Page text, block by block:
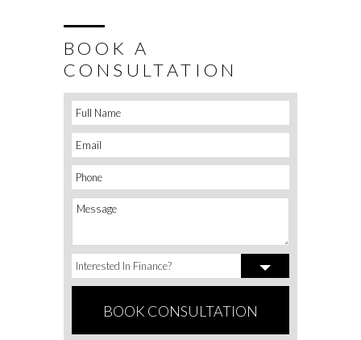
BOOK A
CONSULTATION